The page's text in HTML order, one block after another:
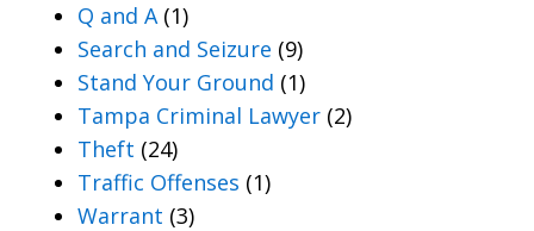
Q and A(1)
Search and Seizure (9)
Stand Your Ground (1)
Tampa Criminal Lawyer (2)
Theft (24)
Traffic Offenses (1)
Warrant (3)